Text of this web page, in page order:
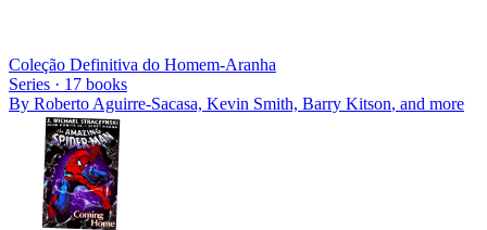
Coleção Definitiva do Homem-Aranha
Series · 17 books
By Roberto Aguirre-Sacasa, Kevin Smith, Barry Kitson, and more